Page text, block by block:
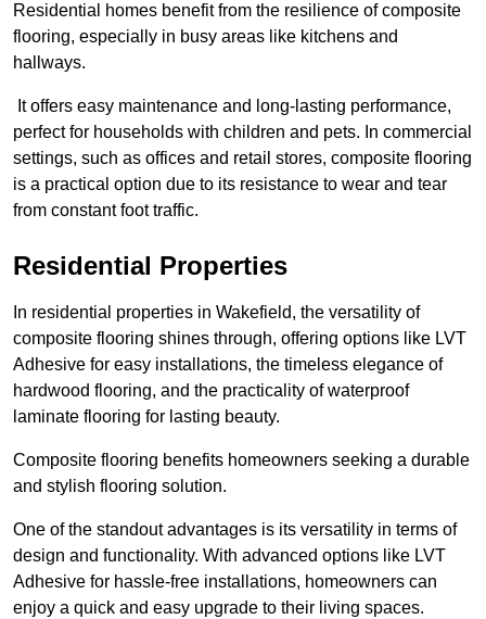
Residential homes benefit from the resilience of composite
flooring, especially in busy areas like kitchens and
hallways.
It offers easy maintenance and long-lasting performance,
perfect for households with children and pets. In commercial
settings, such as offices and retail stores, composite flooring
is a practical option due to its resistance to wear and tear
from constant foot traffic.
Residential Properties
In residential properties in Wakefield, the versatility of
composite flooring shines through, offering options like LVT
Adhesive for easy installations, the timeless elegance of
hardwood flooring, and the practicality of waterproof
laminate flooring for lasting beauty.
Composite flooring benefits homeowners seeking a durable
and stylish flooring solution.
One of the standout advantages is its versatility in terms of
design and functionality. With advanced options like LVT
Adhesive for hassle-free installations, homeowners can
enjoy a quick and easy upgrade to their living spaces.